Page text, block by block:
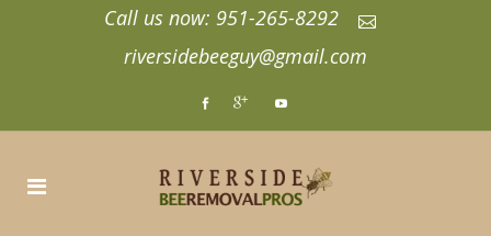
Call us now: 951-265-8292
riversidebeeguy@gmail.com